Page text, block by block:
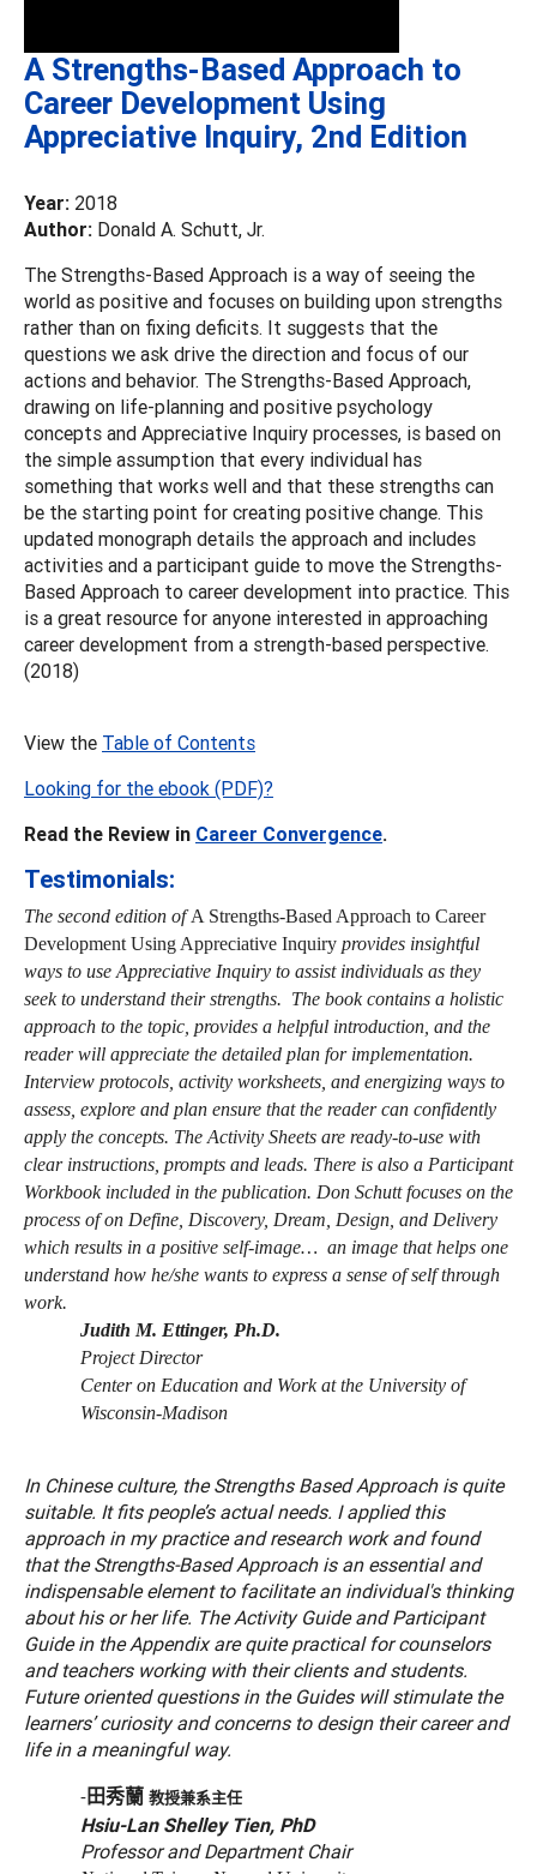
A Strengths-Based Approach to
Career Development Using
Appreciative Inquiry, 2nd Edition
Year: 2018
Author: Donald A. Schutt, Jr.
The Strengths-Based Approach is a way of seeing the
world as positive and focuses on building upon strengths
rather than on fixing deficits. It suggests that the
questions we ask drive the direction and focus of our
actions and behavior. The Strengths-Based Approach,
drawing on life-planning and positive psychology
concepts and Appreciative Inquiry processes, is based on
the simple assumption that every individual has
something that works well and that these strengths can
be the starting point for creating positive change. This
updated monograph details the approach and includes
activities and a participant guide to move the Strengths-
Based Approach to career development into practice. This
is a great resource for anyone interested in approaching
career development from a strength-based perspective.
(2018)
View the Table of Contents
Looking for the ebook (PDF)?
Read the Review in Career Convergence.
Testimonials:
The second edition ofA Strengths-Based Approach to Career
Development Using Appreciative Inquiry provides insightful
ways to use Appreciative Inquiry to assist individuals as they
seek to understand their strengths. The book contains a holistic
approach to the topic, provides a helpful introduction, and the
reader will appreciate the detailed plan for implementation.
Interview protocols, activity worksheets, and energizing ways to
assess, explore and plan ensure that the reader can confidently
apply the concepts. The Activity Sheets are ready-to-use with
clear instructions, prompts and leads. There is also a Participant
Workbook included in the publication. Don Schutt focuses on the
process of on Define, Discovery, Dream, Design, and Delivery
which results in a positive self-image… an image that helps one
understand how he/she wants to express a sense of self through
work.
Judith M. Ettinger, Ph.D.
Project Director
Center on Education and Work at the University of
Wisconsin-Madison
In Chinese culture, the Strengths Based Approach is quite
suitable. It fits people’s actual needs. I applied this
approach in my practice and research work and found
that the Strengths-Based Approach is an essential and
indispensable element to facilitate an individual's thinking
about his or her life. The Activity Guide and Participant
Guide in the Appendix are quite practical for counselors
and teachers working with their clients and students.
Future oriented questions in the Guides will stimulate the
learners’ curiosity and concerns to design their career and
life in a meaningful way.
-田秀蘭教授兼系主任
Hsiu-Lan Shelley Tien, PhD
Professor and Department Chair